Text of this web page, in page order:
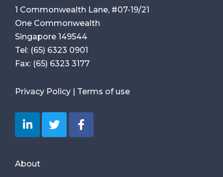
1 Commonwealth Lane, #07-19/21
One Commonwealth
Singapore 149544
Tel: (65) 6323 0901
Fax: (65) 6323 3177
Privacy Policy | Terms of use
About